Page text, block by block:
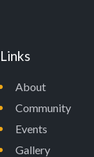
Links
About
Community
Events
Gallery